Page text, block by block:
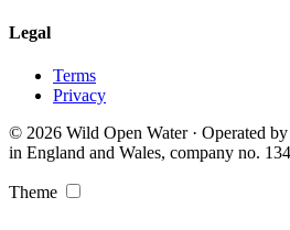
Legal
Terms
Privacy
© 2026 Wild Open Water · Operated
in England and Wales, company no.
Theme